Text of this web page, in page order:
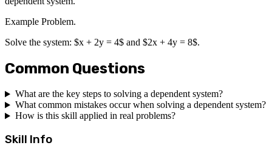
Example Problem.
Solve the system: $x + 2y = 4$ and $2x + 4y = 8$.
Common Questions
What are the key steps to solving a dependent system?
What common mistakes occur when solving a dependent system?
How is this skill applied in real problems?
Skill Info